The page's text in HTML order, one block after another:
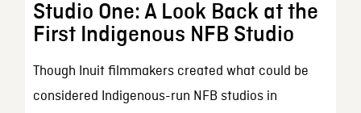
Studio One: A Look Back at the
First Indigenous NFB Studio
Though Inuit filmmakers created what could be
considered Indigenous-run NFB studios in